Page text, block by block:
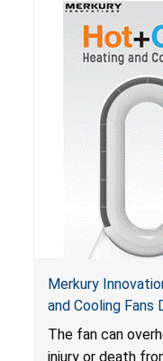
Merkury
and Cooling Fans
Death from Fire
The fan can
injury or death